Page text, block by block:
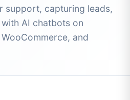
support, capturing leads,
AI chatbots on
and